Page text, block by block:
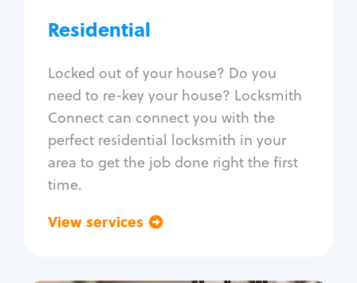
Residential
Locked out of your house? Do you
need to re-key your house? Locksmith
Connect can connect you with the
perfect residential locksmith in your
area to get the job done right the first
time.
View services
Window lock repair
Home lock systems